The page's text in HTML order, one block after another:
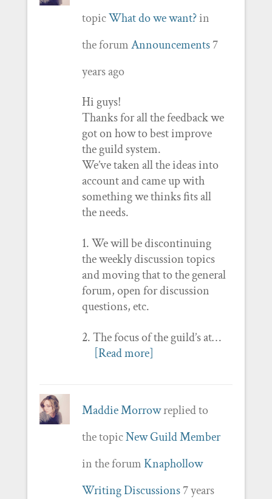
topicWhat do we want?in
the forumAnnouncements 7
years ago
Hi guys!
Thanks for all the feedback we
got on how to best improve
the guild system.
We’ve taken all the ideas into
account and came up with
something we thinks fits all
the needs.
1. We will be discontinuing
the weekly discussion topics
and moving that to the general
forum, open for discussion
questions, etc.
2. The focus of the guild’s at…
[Read more]
Maddie Morrowreplied to
the topicNew Guild Member
in the forum Knaphollow
Writing Discussions 7 years